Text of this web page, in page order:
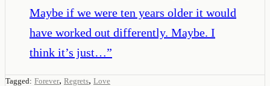
Maybe if we were ten years older it would
have worked out differently. Maybe. I
think it’s just…”
Tagged: Forever, Regrets, Love